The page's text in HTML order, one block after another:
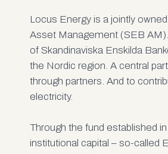
Locus Energy is a jointly
Asset Management (SEB
of Skandinaviska Enskilda
the Nordic region. A central
through partners. And to
electricity.
Through the fund established
institutional capital – so-called